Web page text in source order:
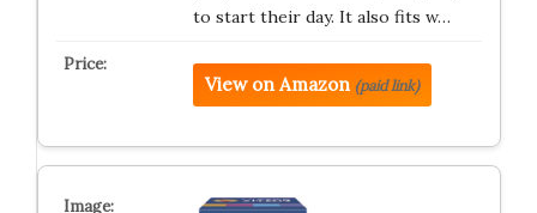
to start their day. It also fits w…
View on Amazon (paid link)